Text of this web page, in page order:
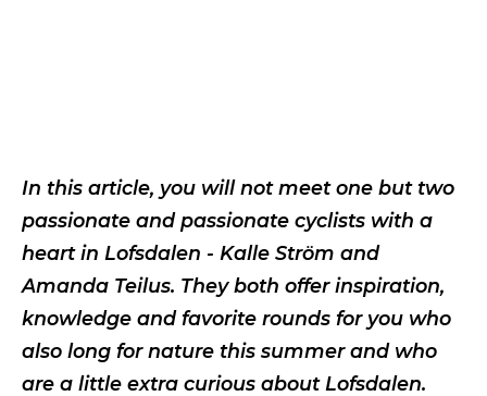
In this article, you will not meet one but two
passionate and passionate cyclists with a
heart in Lofsdalen - Kalle Ström and
Amanda Teilus. They both offer inspiration,
knowledge and favorite rounds for you who
also long for nature this summer and who
are a little extra curious about Lofsdalen.